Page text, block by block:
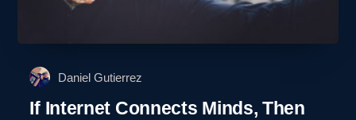
Daniel Gutierrez
If Internet Connects Minds, Then